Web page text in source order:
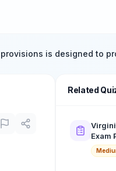
is designed to
Related
Exam